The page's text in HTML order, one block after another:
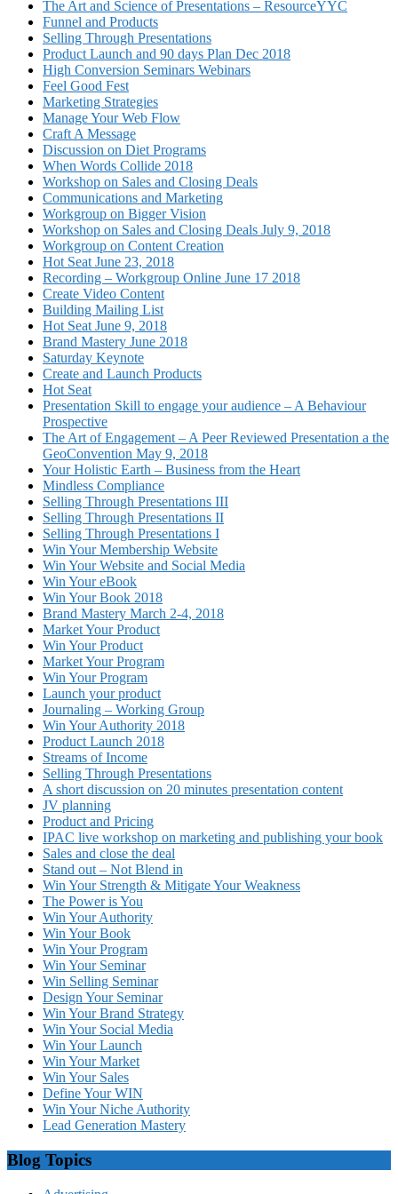
The Art and Science of Presentations – ResourceYYC
Funnel and Products
Selling Through Presentations
Product Launch and 90 days Plan Dec 2018
High Conversion Seminars Webinars
Feel Good Fest
Marketing Strategies
Manage Your Web Flow
Craft A Message
Discussion on Diet Programs
When Words Collide 2018
Workshop on Sales and Closing Deals
Communications and Marketing
Workgroup on Bigger Vision
Workshop on Sales and Closing Deals July 9, 2018
Workgroup on Content Creation
Hot Seat June 23, 2018
Recording – Workgroup Online June 17 2018
Create Video Content
Building Mailing List
Hot Seat June 9, 2018
Brand Mastery June 2018
Saturday Keynote
Create and Launch Products
Hot Seat
Presentation Skill to engage your audience – A Behaviour
Prospective
The Art of Engagement – A Peer Reviewed Presentation a the
GeoConvention May 9, 2018
Your Holistic Earth – Business from the Heart
Mindless Compliance
Selling Through Presentations III
Selling Through Presentations II
Selling Through Presentations I
Win Your Membership Website
Win Your Website and Social Media
Win Your eBook
Win Your Book 2018
Brand Mastery March 2-4, 2018
Market Your Product
Win Your Product
Market Your Program
Win Your Program
Launch your product
Journaling – Working Group
Win Your Authority 2018
Product Launch 2018
Streams of Income
Selling Through Presentations
A short discussion on 20 minutes presentation content
JV planning
Product and Pricing
IPAC live workshop on marketing and publishing your book
Sales and close the deal
Stand out – Not Blend in
Win Your Strength & Mitigate Your Weakness
The Power is You
Win Your Authority
Win Your Book
Win Your Program
Win Your Seminar
Win Selling Seminar
Design Your Seminar
Win Your Brand Strategy
Win Your Social Media
Win Your Launch
Win Your Market
Win Your Sales
Define Your WIN
Win Your Niche Authority
Lead Generation Mastery
Blog Topics